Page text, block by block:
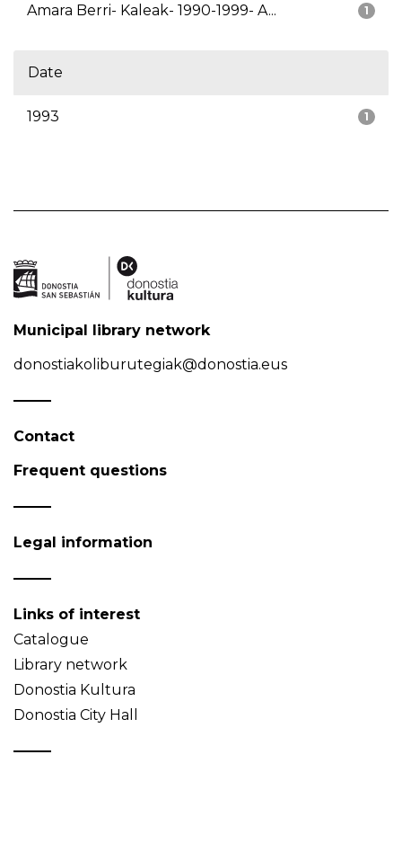
1
Amara Berri- Kaleak- 1990-1999- A...
Date
1
1993
Municipal library network
donostiakoliburutegiak@donostia.eus
Contact
Frequent questions
Legal information
Links of interest
Catalogue
Library network
Donostia Kultura
Donostia City Hall